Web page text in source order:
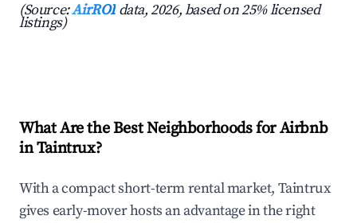
(Source:AirROI data, 2026, based on 25% licensed
listings)
What Are the Best Neighborhoods for Airbnb
in Taintrux?
With a compact short-term rental market, Taintrux
gives early-mover hosts an advantage in the right